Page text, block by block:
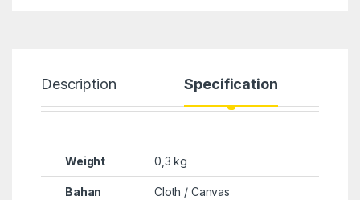
Description Specification
Weight 0,3 kg
Bahan
Cloth / Canvas